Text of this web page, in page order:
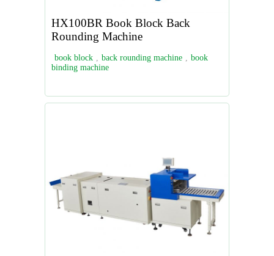
HX100BR Book Block Back
Rounding Machine
book block , back rounding machine , book
binding machine